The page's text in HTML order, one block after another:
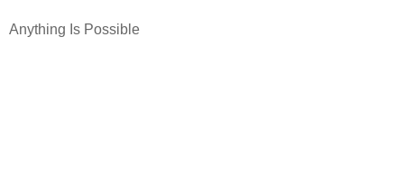
Anything Is Possible